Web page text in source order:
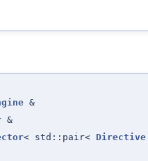
&
&
< std::pair< Directive